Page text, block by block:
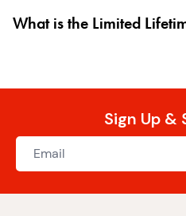
What is the Limited
Sign Up &